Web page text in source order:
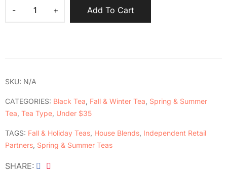
Add To Cart
SKU: N/A
CATEGORIES: Black Tea Fall & Winter Tea Spring & Summer
Tea Tea Type Under $35
TAGS: Fall & Holiday Teas House Blends Independent Retail
Partners Spring & Summer Teas
SHARE